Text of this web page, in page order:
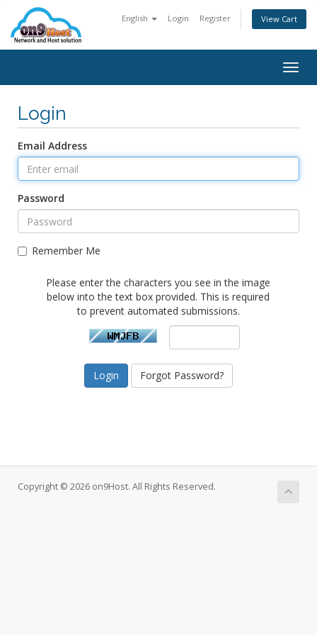
English Login Register View Cart
Login
Email Address
Password
Remember Me
Please enter the characters you see in the image
below into the text box provided. This is required
to prevent automated submissions.
Forgot Password?
Copyright © 2026 on9Host. All Rights Reserved.